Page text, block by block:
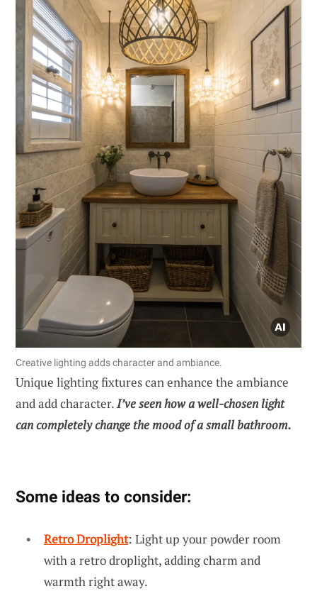
Creative lighting adds character and ambiance.
Unique lighting fixtures can enhance the ambiance
and add character.I’ve seen how a well-chosen light
can completely change the mood of a small bathroom.
Some ideas to consider:
Retro Droplight: Light up your powder room
with a retro droplight, adding charm and
warmth right away.